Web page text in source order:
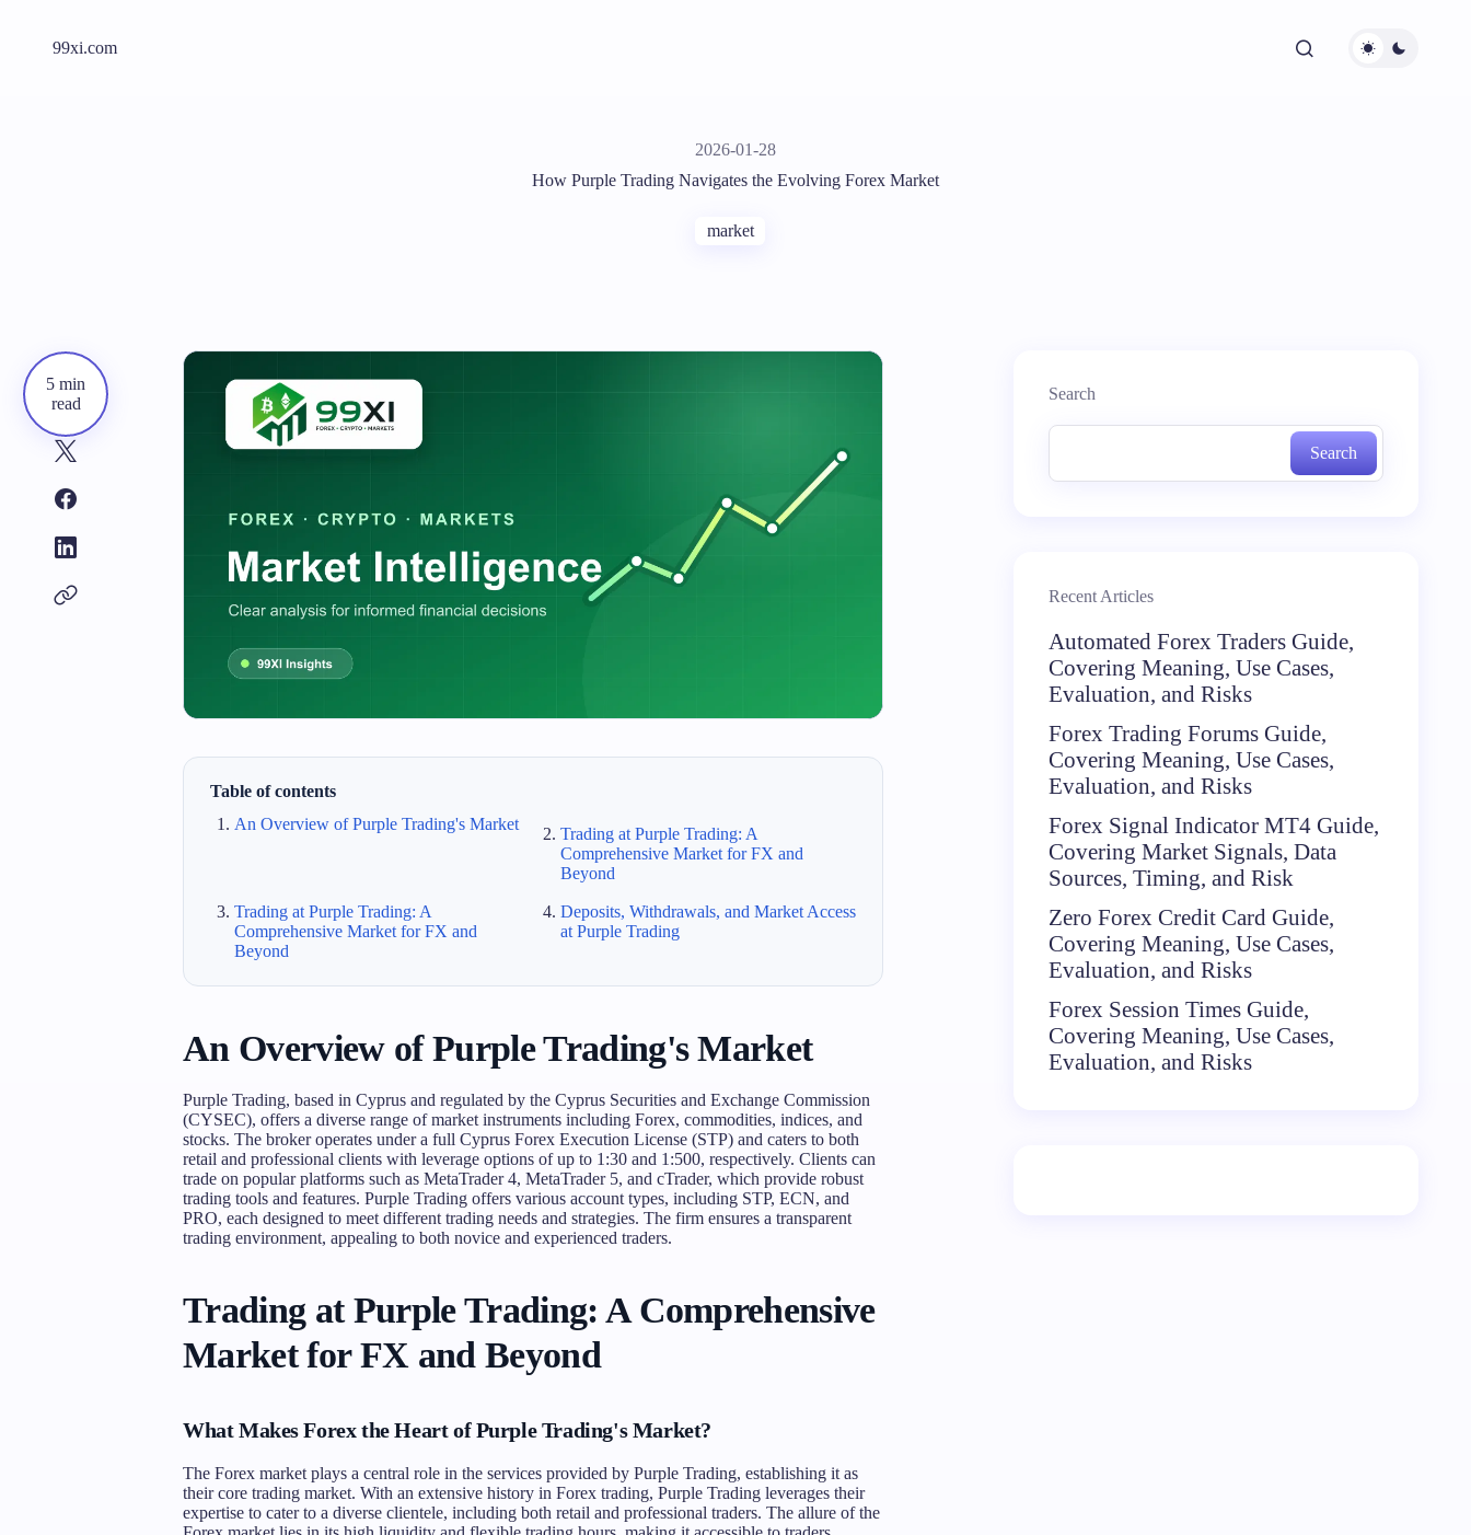
99xi.com
2026-01-28
How Purple Trading Navigates the Evolving Forex Market
market
5 min
read
Table of contents
An Overview of Purple Trading's Market
Trading at Purple Trading: A
Comprehensive Market for FX and
Beyond
Trading at Purple Trading: A
Comprehensive Market for FX and
Beyond
Deposits, Withdrawals, and Market Access
at Purple Trading
An Overview of Purple Trading's Market
Purple Trading, based in Cyprus and regulated by the Cyprus Securities and Exchange Commission
(CYSEC), offers a diverse range of market instruments including Forex, commodities, indices, and
stocks. The broker operates under a full Cyprus Forex Execution License (STP) and caters to both
retail and professional clients with leverage options of up to 1:30 and 1:500, respectively. Clients can
trade on popular platforms such as MetaTrader 4, MetaTrader 5, and cTrader, which provide robust
trading tools and features. Purple Trading offers various account types, including STP, ECN, and
PRO, each designed to meet different trading needs and strategies. The firm ensures a transparent
trading environment, appealing to both novice and experienced traders.
Trading at Purple Trading: A Comprehensive
Market for FX and Beyond
What Makes Forex the Heart of Purple Trading's Market?
The Forex market plays a central role in the services provided by Purple Trading, establishing it as
their core trading market. With an extensive history in Forex trading, Purple Trading leverages their
expertise to cater to a diverse clientele, including both retail and professional traders. The allure of the
Search
Search
Recent Articles
Automated Forex Traders Guide,
Covering Meaning, Use Cases,
Evaluation, and Risks
Forex Trading Forums Guide,
Covering Meaning, Use Cases,
Evaluation, and Risks
Forex Signal Indicator MT4 Guide,
Covering Market Signals, Data
Sources, Timing, and Risk
Zero Forex Credit Card Guide,
Covering Meaning, Use Cases,
Evaluation, and Risks
Forex Session Times Guide,
Covering Meaning, Use Cases,
Evaluation, and Risks